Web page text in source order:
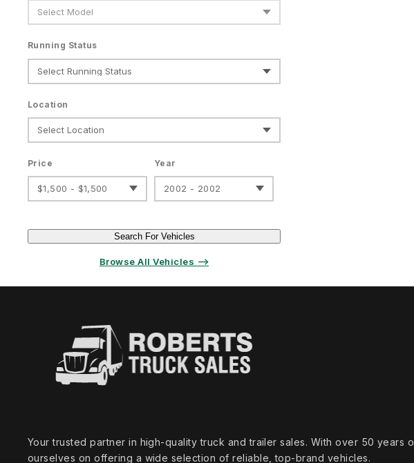
Running Status
Location
Price
$1,500 - $1,500
Year
2002 - 2002
Search For Vehicles
Browse All Vehicles ⟶
Your trusted partner in high‑quality truck and trailer sales. With over 50 years
ourselves on offering a wide selection of reliable, top‑brand vehicles.